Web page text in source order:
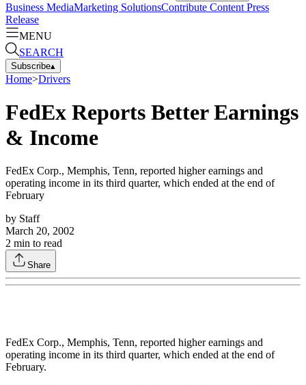
Business MediaMarketing SolutionsContribute Content Press
Release
MENU
SEARCH
Subscribe▴
Home>Drivers
FedEx Reports Better Earnings
& Income
FedEx Corp., Memphis, Tenn, reported higher earnings and
operating income in its third quarter, which ended at the end of
February
by Staff
March 20, 2002
2 min to read
Share
FedEx Corp., Memphis, Tenn, reported higher earnings and
operating income in its third quarter, which ended at the end of
February.